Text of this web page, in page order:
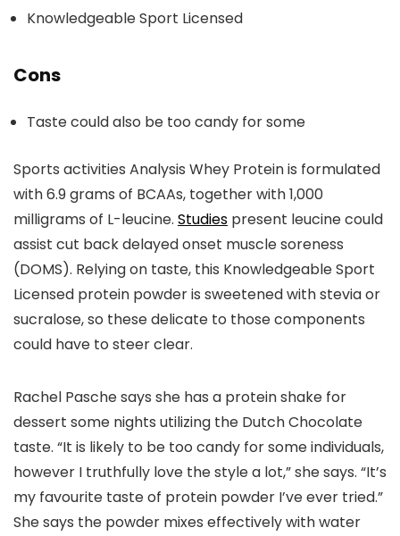
Knowledgeable Sport Licensed
Cons
Taste could also be too candy for some
Sports activities Analysis Whey Protein is formulated
with 6.9 grams of BCAAs, together with 1,000
milligrams of L-leucine. Studies present leucine could
assist cut back delayed onset muscle soreness
(DOMS). Relying on taste, this Knowledgeable Sport
Licensed protein powder is sweetened with stevia or
sucralose, so these delicate to those components
could have to steer clear.
Rachel Pasche says she has a protein shake for
dessert some nights utilizing the Dutch Chocolate
taste. “It is likely to be too candy for some individuals,
however I truthfully love the style a lot,” she says. “It’s
my favourite taste of protein powder I’ve ever tried.”
She says the powder mixes effectively with water